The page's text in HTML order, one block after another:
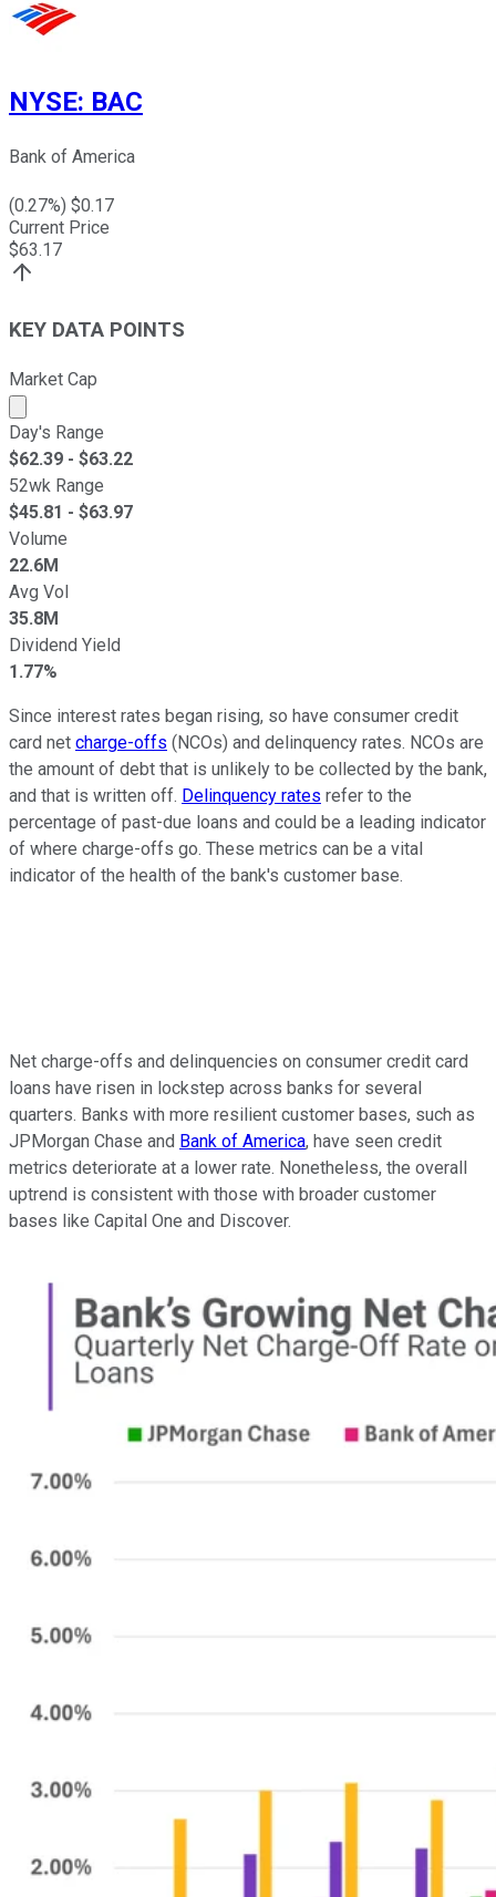
NYSE: BAC
Bank of America
(0.27%) $0.17
Current Price
$63.17
KEY DATA POINTS
Market Cap
Market cap calculated using publicly traded shares
Day's Range
$62.39 - $63.22
52wk Range
$45.81 - $63.97
Volume
22.6M
Avg Vol
35.8M
Dividend Yield
1.77%
Since interest rates began rising, so have consumer credit
card net charge-offs (NCOs) and delinquency rates. NCOs are
the amount of debt that is unlikely to be collected by the bank,
and that is written off. Delinquency rates refer to the
percentage of past-due loans and could be a leading indicator
of where charge-offs go. These metrics can be a vital
indicator of the health of the bank's customer base.
Net charge-offs and delinquencies on consumer credit card
loans have risen in lockstep across banks for several
quarters. Banks with more resilient customer bases, such as
JPMorgan Chase and Bank of America, have seen credit
metrics deteriorate at a lower rate. Nonetheless, the overall
uptrend is consistent with those with broader customer
bases like Capital One and Discover.